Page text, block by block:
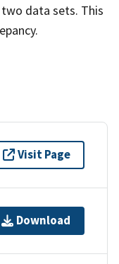
data sets. This
Visit Page
Download